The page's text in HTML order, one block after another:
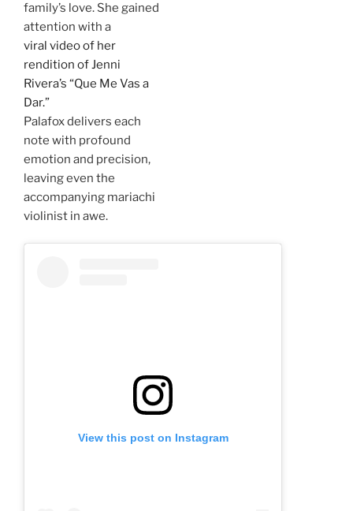
family’s love. She gained
attention with a
viral video of her
rendition of Jenni
Rivera’s “Que Me Vas a
Dar.”
Palafox delivers each
note with profound
emotion and precision,
leaving even the
accompanying mariachi
violinist in awe.
View this post on Instagram